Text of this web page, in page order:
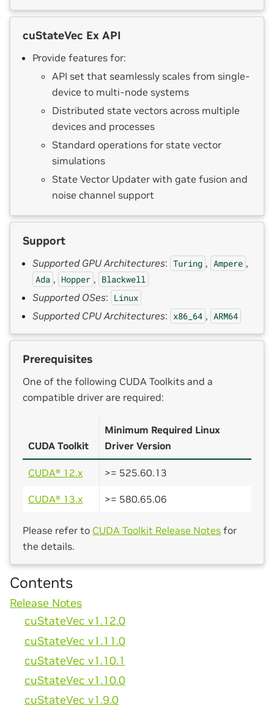
cuStateVec Ex API
Provide features for:
API set that seamlessly scales from single-
device to multi-node systems
Distributed state vectors across multiple
devices and processes
Standard operations for state vector
simulations
State Vector Updater with gate fusion and
noise channel support
Support
Supported GPU Architectures: Turing , Ampere ,
Ada , Hopper , Blackwell
Supported OSes: Linux
Supported CPU Architectures: x86_64 , ARM64
Prerequisites
One of the following CUDA Toolkits and a
compatible driver are required:
CUDA Toolkit
Minimum Required Linux
Driver Version
CUDA® 12.x >= 525.60.13
CUDA® 13.x >= 580.65.06
Please refer to CUDA Toolkit Release Notes for
the details.
Contents
Release Notes
cuStateVec v1.12.0
cuStateVec v1.11.0
cuStateVec v1.10.1
cuStateVec v1.10.0
cuStateVec v1.9.0